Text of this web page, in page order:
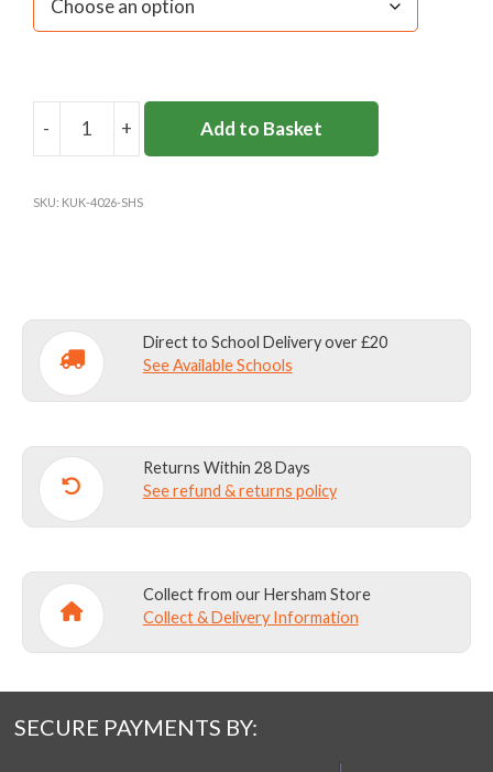
-
SURBITON
6TH
+ Add to Basket
SKU: KUK-4026-SHS
Direct to School Delivery over £20
See Available Schools
Returns Within 28 Days
See refund & returns policy
Collect from our Hersham Store
Collect & Delivery Information
SECURE PAYMENTS BY: